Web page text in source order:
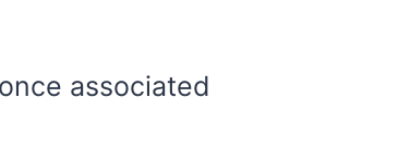
associated